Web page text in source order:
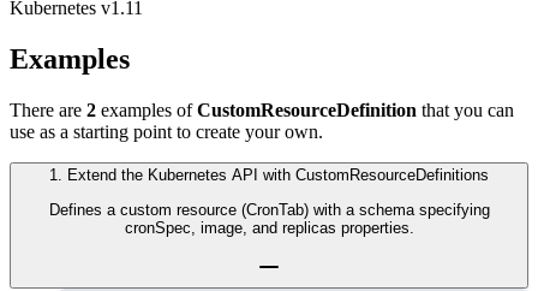
Kubernetes v1.11
Examples
There are 2 examples ofCustomResourceDefinition that you can
use as a starting point to create your own.
1. Extend the Kubernetes API with CustomResourceDefinitions
Defines a custom resource (CronTab) with a schema specifying
cronSpec, image, and replicas properties.